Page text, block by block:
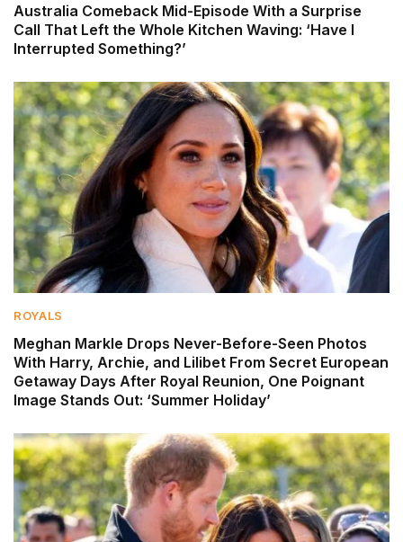
Australia Comeback Mid-Episode With a Surprise
Call That Left the Whole Kitchen Waving: ‘Have I
Interrupted Something?’
ROYALS
Meghan Markle Drops Never-Before-Seen Photos
With Harry, Archie, and Lilibet From Secret European
Getaway Days After Royal Reunion, One Poignant
Image Stands Out: ‘Summer Holiday’